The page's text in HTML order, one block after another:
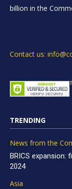
billion in the
Contact us:
TRENDING
News from the
BRICS expansion:
2024
Asia